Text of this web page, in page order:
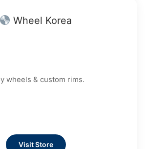
Wheel Korea
wheels & custom rims.
Visit Store